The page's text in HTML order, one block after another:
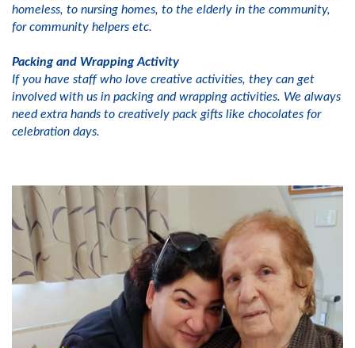
homeless, to nursing homes, to the elderly in the community,
for community helpers etc.
Packing and Wrapping Activity
If you have staff who love creative activities, they can get
involved with us in packing and wrapping activities. We always
need extra hands to creatively pack gifts like chocolates for
celebration days.